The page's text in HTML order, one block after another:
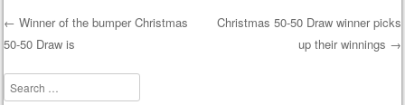
Post navigation
← Winner of the bumper Christmas
50-50 Draw is
Christmas 50-50 Draw winner picks
up their winnings →
Search